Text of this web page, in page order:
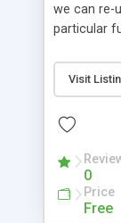
we can re-
particular
saving the
you
Visit
0
Price
Free